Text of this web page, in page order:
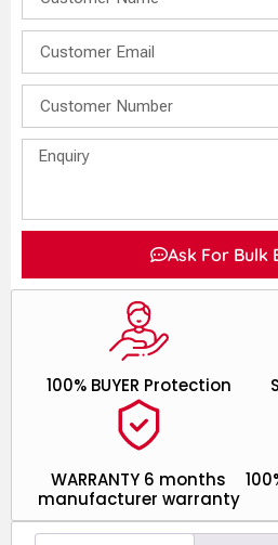
Ask For Bulk
WARRANTY 6 months
manufacturer warranty
100% BUYER Protection